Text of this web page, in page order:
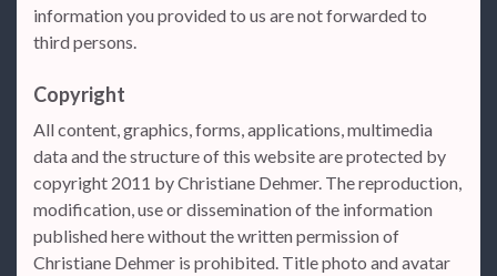
information you provided to us are not forwarded to
third persons.
Copyright
All content, graphics, forms, applications, multimedia
data and the structure of this website are protected by
copyright 2011 by Christiane Dehmer. The reproduction,
modification, use or dissemination of the information
published here without the written permission of
Christiane Dehmer is prohibited. Title photo and avatar